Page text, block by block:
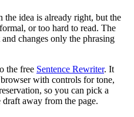
the idea is already right, but the
or too hard to read. The
changes only the phrasing
the free Sentence Rewriter. It
with controls for tone,
so you can pick a
away from the page.